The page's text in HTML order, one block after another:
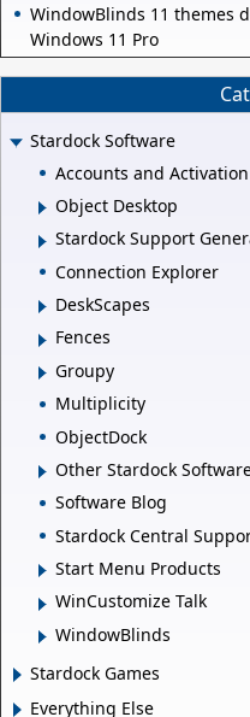
WindowBlinds 11 themes
Windows 11 Pro
Stardock Software
Accounts and
Object Desktop
Stardock Support
Connection Explorer
DeskScapes
Fences
Groupy
Multiplicity
ObjectDock
Other Stardock
Software Blog
Stardock Central
Start Menu Products
WinCustomize Talk
WindowBlinds
Stardock Games
Everything Else